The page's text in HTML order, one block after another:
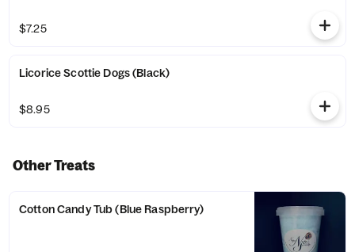
$7.25
Licorice Scottie Dogs (Black)
$8.95
Other Treats
Cotton Candy Tub (Blue Raspberry)